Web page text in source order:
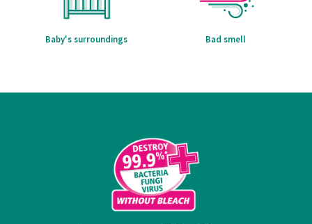
Baby's surroundings Bad smell